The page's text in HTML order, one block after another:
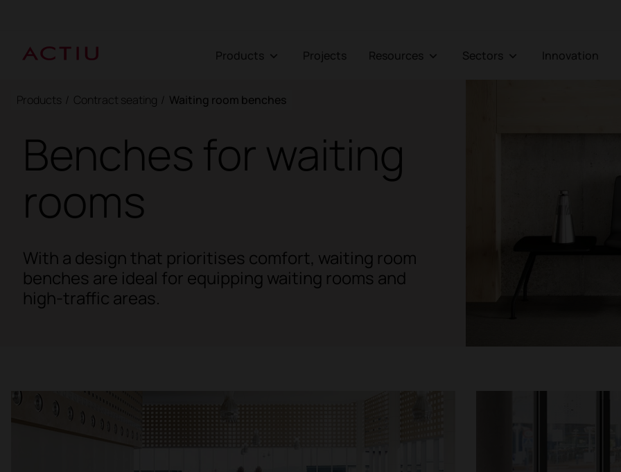
Products Projects Resources Sectors Innovation
Products / Contract seating / Waiting room benches
Benches for waiting
rooms
With a design that prioritises comfort, waiting room
benches are ideal for equipping waiting rooms and
high-traffic areas.